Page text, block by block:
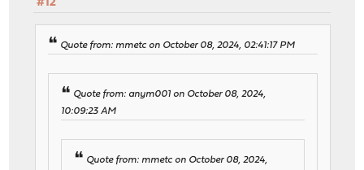
#12
Quote from: mmetc on October 08, 2024, 02:41:17 PM
Quote from: anym001 on October 08, 2024,
10:09:23 AM
Quote from: mmetc on October 08, 2024,